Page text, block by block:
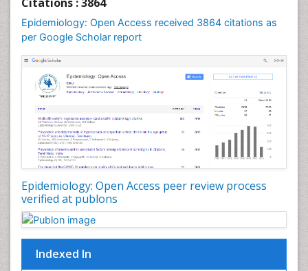
Epidemiology: Open Access received 3864 citations as
per Google Scholar report
Epidemiology: Open Access peer review process
verified at publons
Indexed In
Mortality Rate
Nutrients
Nutrition Education
Nutrition Therapy
Nutrition Translation
Nutrition epidemiology
Nutritional Interventions
Occupational Therapy Education
Oral/dental epidemiology
Population Health